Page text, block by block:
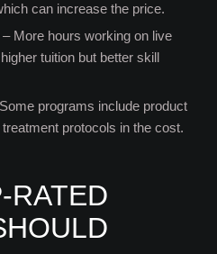
can increase the price.
– More hours working on live
tuition but better skill
programs include product
protocols in the cost.
RATED